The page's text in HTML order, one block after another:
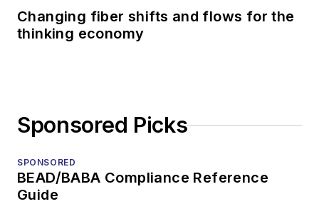
Changing fiber shifts and flows for the
thinking economy
Sponsored Picks
SPONSORED
BEAD/BABA Compliance Reference
Guide